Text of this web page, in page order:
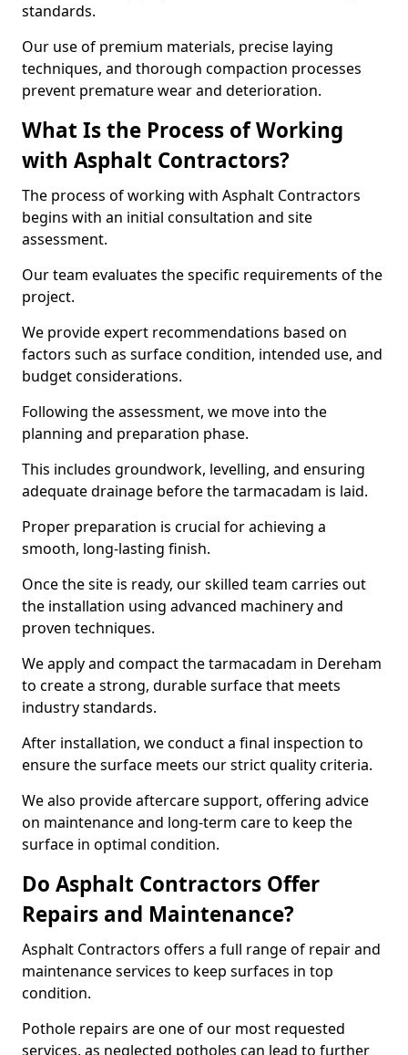
standards.
Our use of premium materials, precise laying
techniques, and thorough compaction processes
prevent premature wear and deterioration.
What Is the Process of Working
with Asphalt Contractors?
The process of working with Asphalt Contractors
begins with an initial consultation and site
assessment.
Our team evaluates the specific requirements of the
project.
We provide expert recommendations based on
factors such as surface condition, intended use, and
budget considerations.
Following the assessment, we move into the
planning and preparation phase.
This includes groundwork, levelling, and ensuring
adequate drainage before the tarmacadam is laid.
Proper preparation is crucial for achieving a
smooth, long-lasting finish.
Once the site is ready, our skilled team carries out
the installation using advanced machinery and
proven techniques.
We apply and compact the tarmacadam in Dereham
to create a strong, durable surface that meets
industry standards.
After installation, we conduct a final inspection to
ensure the surface meets our strict quality criteria.
We also provide aftercare support, offering advice
on maintenance and long-term care to keep the
surface in optimal condition.
Do Asphalt Contractors Offer
Repairs and Maintenance?
Asphalt Contractors offers a full range of repair and
maintenance services to keep surfaces in top
condition.
Pothole repairs are one of our most requested
services, as neglected potholes can lead to further